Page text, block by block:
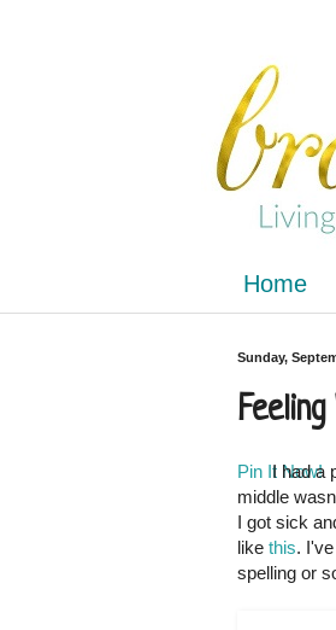
Home
Sunday,
Feeling
Pin It Now!
I had a
middle
I got sick
like this.
spelling or